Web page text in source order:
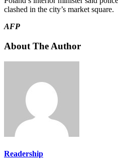
clashed in the city’s market square.
AFP
About The Author
Readership